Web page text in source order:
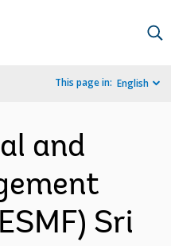
This page in: English
and
Sri